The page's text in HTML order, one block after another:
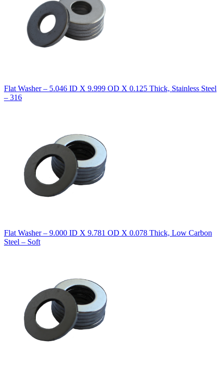
Flat Washer – 5.046 ID X 9.999 OD X 0.125 Thick, Stainless Steel
– 316
Flat Washer – 9.000 ID X 9.781 OD X 0.078 Thick, Low Carbon
Steel – Soft